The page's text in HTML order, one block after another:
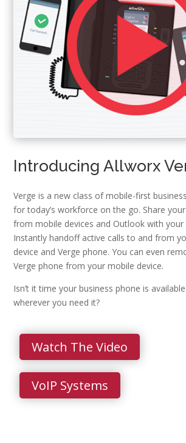
Introducing Allworx
Verge is a new class of mobile-first
for today’s workforce on the go. Share
from mobile devices and Outlook with your
Instantly handoff active calls to and from
device and Verge phone. You can even
Verge phone from your mobile device.
Isn’t it time your business phone is
wherever you need it?
Watch The Video
VoIP Systems